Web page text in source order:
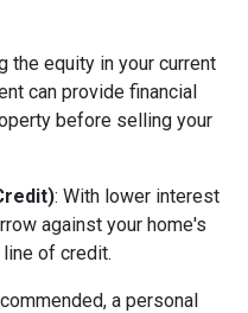
the equity in your current
can provide financial
before selling your
: With lower interest
against your home's
of credit.
a personal